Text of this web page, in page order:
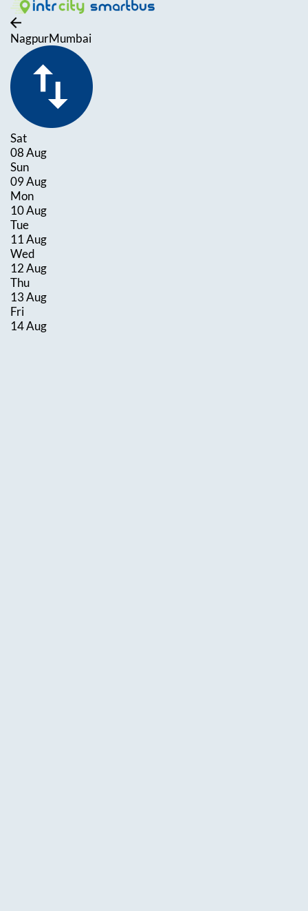
NagpurMumbai
Sat
08 Aug
Sun
09 Aug
Mon
10 Aug
Tue
11 Aug
Wed
12 Aug
Thu
13 Aug
Fri
14 Aug